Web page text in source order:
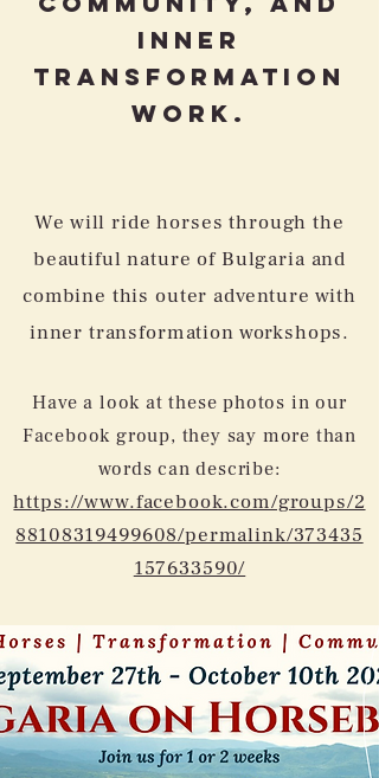
Inner
Transformation
Work.
We will ride horses through the
beautiful nature of Bulgaria and
combine this outer adventure with
inner transformation workshops.
Have a look at these photos in our
Facebook group, they say more than
words can describe:
https://www.facebook.com/groups/2
88108319499608/permalink/373435
157633590/